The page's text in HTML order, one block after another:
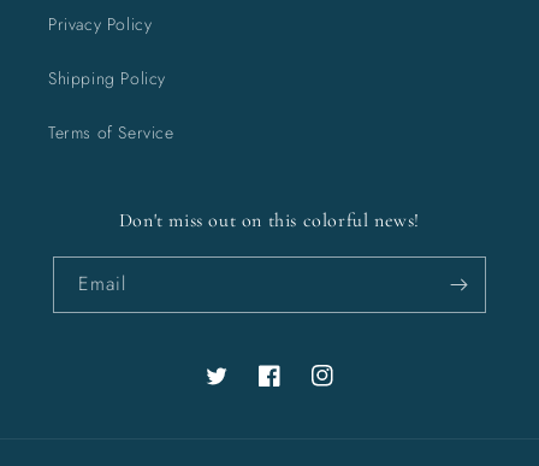
Privacy Policy
Shipping Policy
Terms of Service
Don't miss out on this colorful news!
Email
Twitter FacebookInstagram